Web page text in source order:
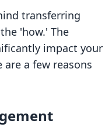
transferring
'how.' The
impact your
a few reasons